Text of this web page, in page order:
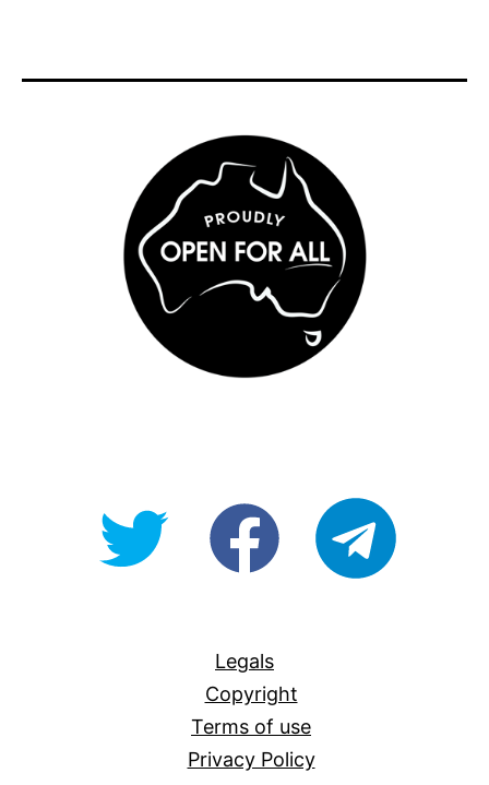
@OpenForAllAUfb/Open-
Legals
Copyright
Terms of use
Privacy Policy